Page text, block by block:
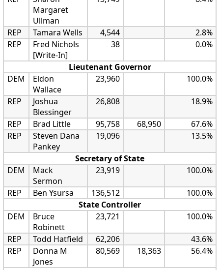
Margaret
Ullman
REP Tamara Wells 4,544
2.8%
REP
Fred Nichols
[Write-In]
38 0.0%
Lieutenant Governor
DEM
Eldon
Wallace
23,960 100.0%
REP
Joshua
Blessinger
26,808 18.9%
REP Brad Little 95,758 68,950
67.6%
REP
Steven Dana
Pankey
19,096 13.5%
Secretary of State
DEM
Mack
Sermon
23,919 100.0%
REP Ben Ysursa 136,512
100.0%
State Controller
DEM
Bruce
Robinett
23,721 100.0%
REP Todd Hatfield 62,206
43.6%
REP
Donna M
Jones
80,569 18,363 56.4%